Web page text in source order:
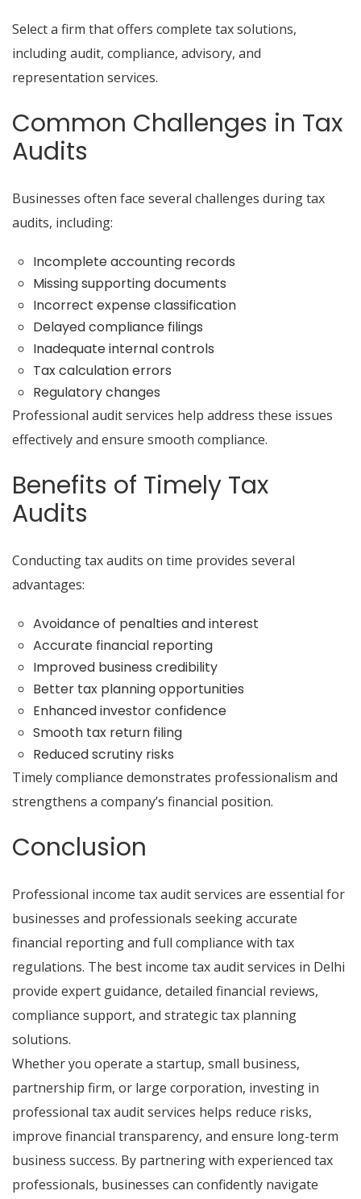
Select a firm that offers complete tax solutions,
including audit, compliance, advisory, and
representation services.
Common Challenges in Tax
Audits
Businesses often face several challenges during tax
audits, including:
Incomplete accounting records
Missing supporting documents
Incorrect expense classification
Delayed compliance filings
Inadequate internal controls
Tax calculation errors
Regulatory changes
Professional audit services help address these issues
effectively and ensure smooth compliance.
Benefits of Timely Tax
Audits
Conducting tax audits on time provides several
advantages:
Avoidance of penalties and interest
Accurate financial reporting
Improved business credibility
Better tax planning opportunities
Enhanced investor confidence
Smooth tax return filing
Reduced scrutiny risks
Timely compliance demonstrates professionalism and
strengthens a company’s financial position.
Conclusion
Professional income tax audit services are essential for
businesses and professionals seeking accurate
financial reporting and full compliance with tax
regulations. The best income tax audit services in Delhi
provide expert guidance, detailed financial reviews,
compliance support, and strategic tax planning
solutions.
Whether you operate a startup, small business,
partnership firm, or large corporation, investing in
professional tax audit services helps reduce risks,
improve financial transparency, and ensure long-term
business success. By partnering with experienced tax
professionals, businesses can confidently navigate